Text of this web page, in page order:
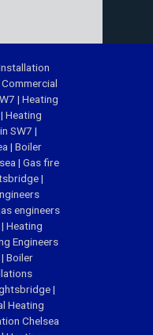
Commercial
| Heating
| Heating
SW7 |
| Boiler
| Gas fire
|
engineers
| Heating
Engineers
| Boiler
|
Heating
Chelsea